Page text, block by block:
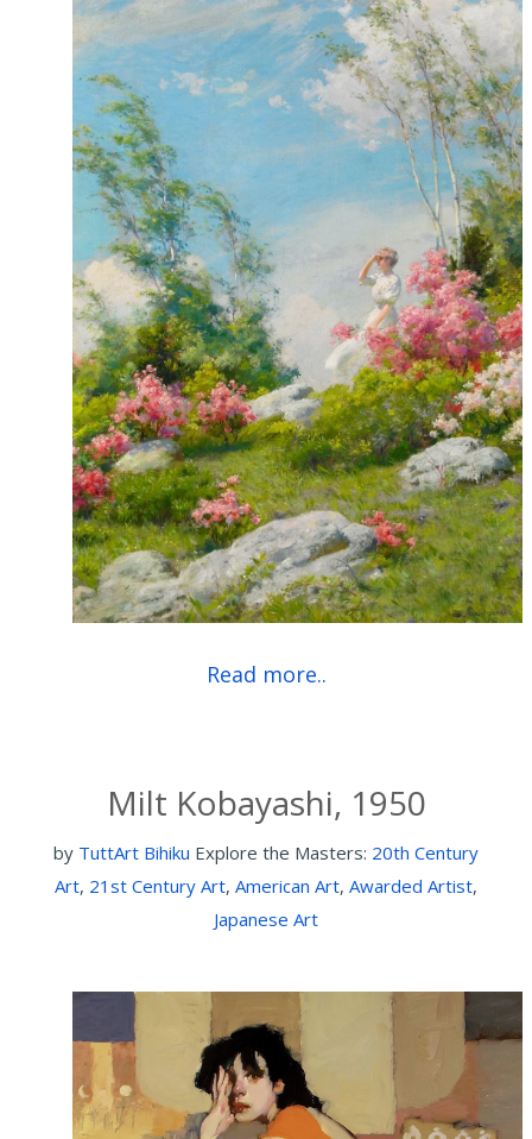
Read more..
Milt Kobayashi, 1950
by TuttArt Bihiku Explore the Masters: 20th Century
Art, 21st Century Art, American Art, Awarded Artist,
Japanese Art